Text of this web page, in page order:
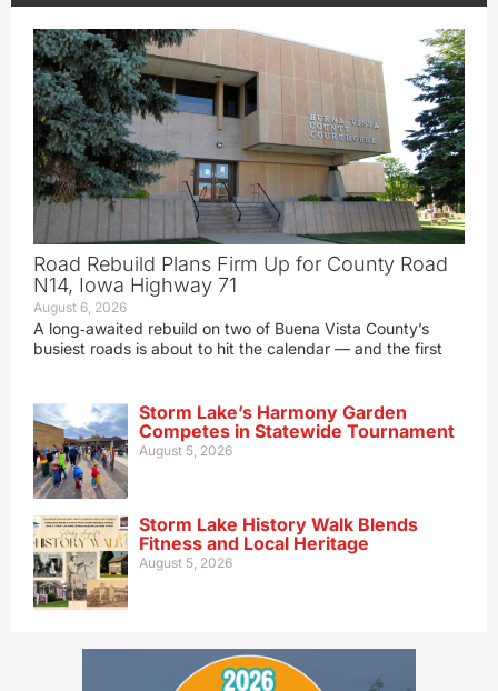
Road Rebuild Plans Firm Up for County Road
N14, Iowa Highway 71
August 6, 2026
A long‑awaited rebuild on two of Buena Vista County’s
busiest roads is about to hit the calendar — and the first
Storm Lake’s Harmony Garden
Competes in Statewide Tournament
August 5, 2026
Storm Lake History Walk Blends
Fitness and Local Heritage
August 5, 2026